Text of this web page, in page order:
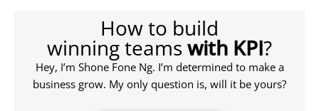
How to build
winning teams with KPI?
Hey, I’m Shone Fone Ng. I’m determined to make a
business grow. My only question is, will it be yours?